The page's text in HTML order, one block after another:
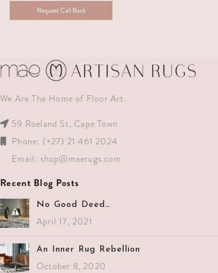
Request Call Back
We Are The Home of Floor Art.
59 Roeland St, Cape Town
Phone: (+27) 21 461 2024
Email: shop@maerugs.com
Recent Blog Posts
No Good Deed…
April 17, 2021
An Inner Rug Rebellion
October 8, 2020